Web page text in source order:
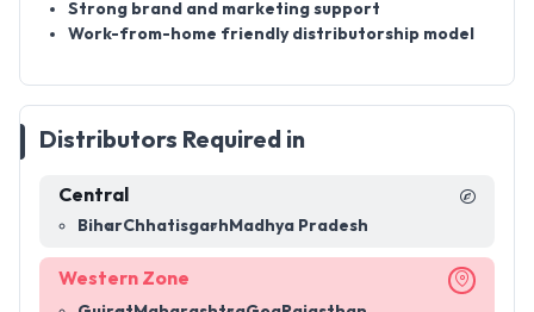
Strong brand and marketing support
Work-from-home friendly distributorship model
Distributors Required in
Central
BiharChhatisgarh Madhya Pradesh
Western Zone